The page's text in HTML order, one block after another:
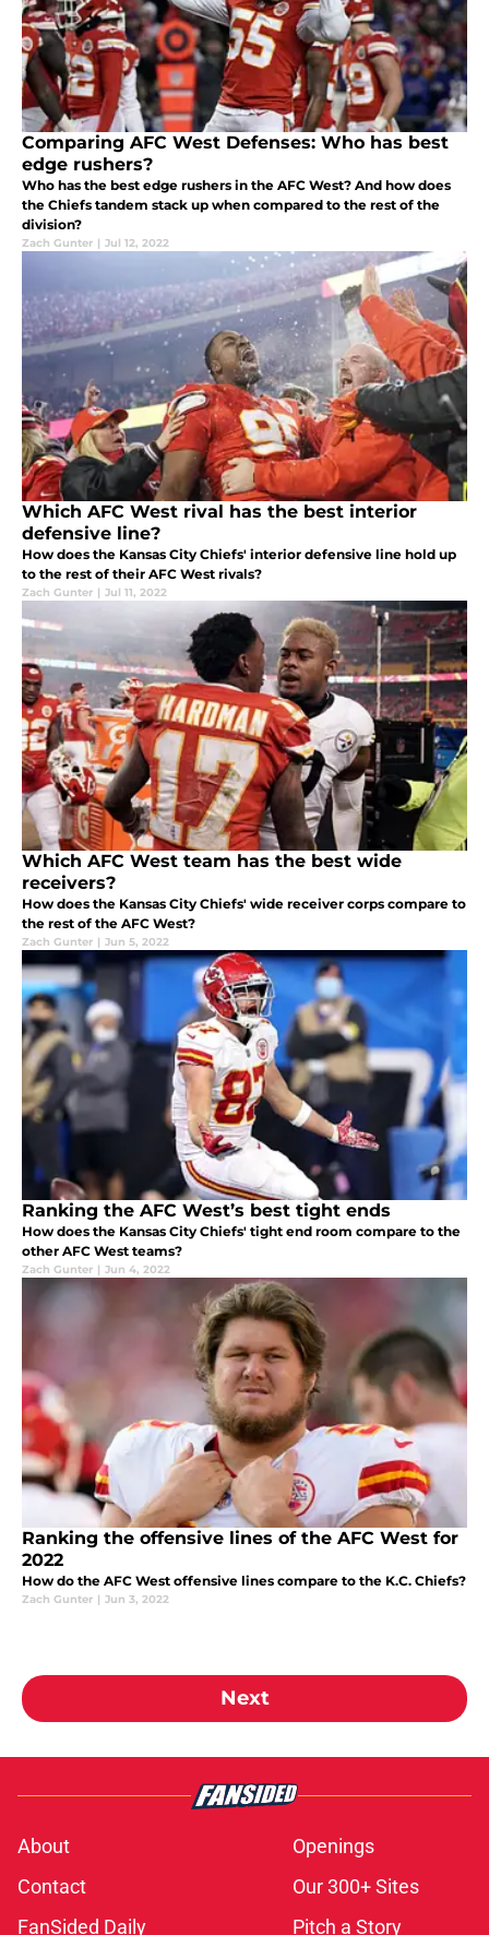
Comparing AFC West Defenses: Who has best
edge rushers?
Who has the best edge rushers in the AFC West? And how does
the Chiefs tandem stack up when compared to the rest of the
division?
Zach Gunter | Jul 12, 2022
Which AFC West rival has the best interior
defensive line?
How does the Kansas City Chiefs' interior defensive line hold up
to the rest of their AFC West rivals?
Zach Gunter | Jul 11, 2022
Which AFC West team has the best wide
receivers?
How does the Kansas City Chiefs' wide receiver corps compare to
the rest of the AFC West?
Zach Gunter | Jun 5, 2022
Ranking the AFC West’s best tight ends
How does the Kansas City Chiefs' tight end room compare to the
other AFC West teams?
Zach Gunter | Jun 4, 2022
Ranking the offensive lines of the AFC West for
2022
How do the AFC West offensive lines compare to the K.C. Chiefs?
Zach Gunter | Jun 3, 2022
Next
About
Openings
Contact
Our 300+ Sites
FanSided Daily
Pitch a Story